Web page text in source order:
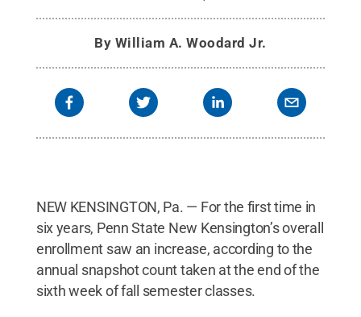
By William A. Woodard Jr.
NEW KENSINGTON, Pa. — For the first time in
six years, Penn State New Kensington’s overall
enrollment saw an increase, according to the
annual snapshot count taken at the end of the
sixth week of fall semester classes.